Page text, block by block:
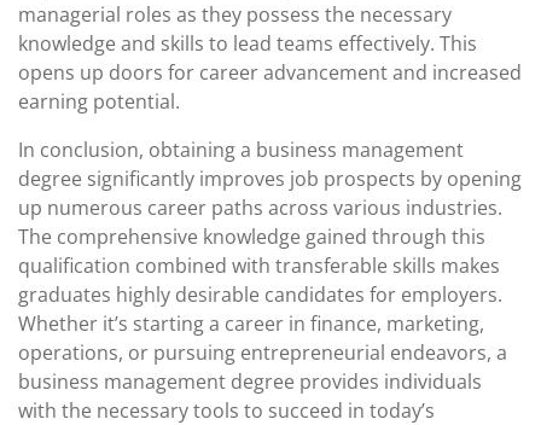
managerial roles as they possess the necessary
knowledge and skills to lead teams effectively. This
opens up doors for career advancement and increased
earning potential.
In conclusion, obtaining a business management
degree significantly improves job prospects by opening
up numerous career paths across various industries.
The comprehensive knowledge gained through this
qualification combined with transferable skills makes
graduates highly desirable candidates for employers.
Whether it’s starting a career in finance, marketing,
operations, or pursuing entrepreneurial endeavors, a
business management degree provides individuals
with the necessary tools to succeed in today’s